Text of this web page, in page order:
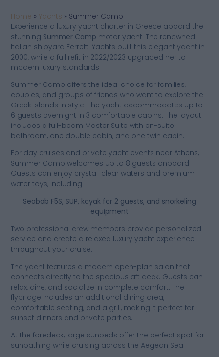
Home »Yachts » Summer Camp
Experience a luxury yacht charter in Greece aboard the
stunning Summer Camp motor yacht. The renowned
Italian shipyard Ferretti Yachts built this elegant yacht in
2000, while a full refit in 2022/2023 upgraded her to
modern luxury standards.
Summer Camp offers the ideal choice for families,
couples, and groups of friends who want to explore the
Greek islands in style. The yacht accommodates up to
6 guests overnight in 3 comfortable cabins. The layout
includes a full-beam Master Suite with en-suite
bathroom, one double cabin, and one twin cabin.
For day cruises and private yacht events near Athens,
Summer Camp welcomes up to 8 guests onboard.
Guests can enjoy crystal-clear waters and premium
water toys, including:
Seabob F5S, SUP, kayak for 2 guests, and snorkeling
equipment
Two professional crew members provide personalized
service and create a relaxed luxury yacht experience
throughout your cruise.
The yacht features a modern open-plan salon that
connects directly to the spacious aft deck. Guests can
relax, dine, and socialize in complete comfort. The
flybridge includes an additional dining area,
comfortable seating, and a grill, making it perfect for
sunset dinners and private parties.
At the foredeck, large sunbeds offer the perfect spot for
sunbathing while cruising across the Aegean Sea.